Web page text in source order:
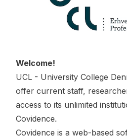
Welcome!
UCL - University College
offer current staff,
access to its unlimited
Covidence.
Covidence is a web-based